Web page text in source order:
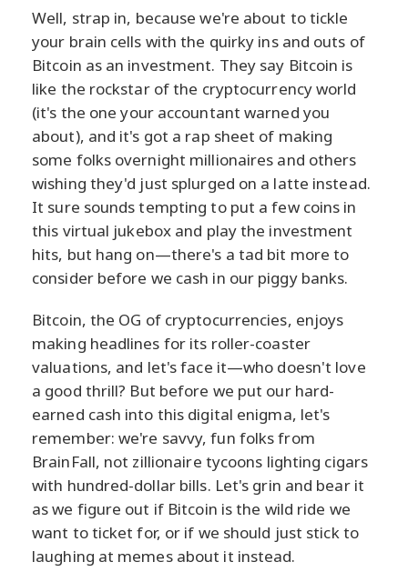
Well, strap in, because we're about to tickle
your brain cells with the quirky ins and outs of
Bitcoin as an investment. They say Bitcoin is
like the rockstar of the cryptocurrency world
(it's the one your accountant warned you
about), and it's got a rap sheet of making
some folks overnight millionaires and others
wishing they'd just splurged on a latte instead.
It sure sounds tempting to put a few coins in
this virtual jukebox and play the investment
hits, but hang on—there's a tad bit more to
consider before we cash in our piggy banks.
Bitcoin, the OG of cryptocurrencies, enjoys
making headlines for its roller-coaster
valuations, and let's face it—who doesn't love
a good thrill? But before we put our hard-
earned cash into this digital enigma, let's
remember: we're savvy, fun folks from
BrainFall, not zillionaire tycoons lighting cigars
with hundred-dollar bills. Let's grin and bear it
as we figure out if Bitcoin is the wild ride we
want to ticket for, or if we should just stick to
laughing at memes about it instead.